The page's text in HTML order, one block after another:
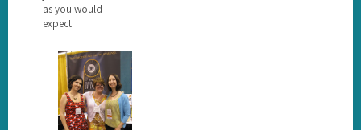
as you would
expect!